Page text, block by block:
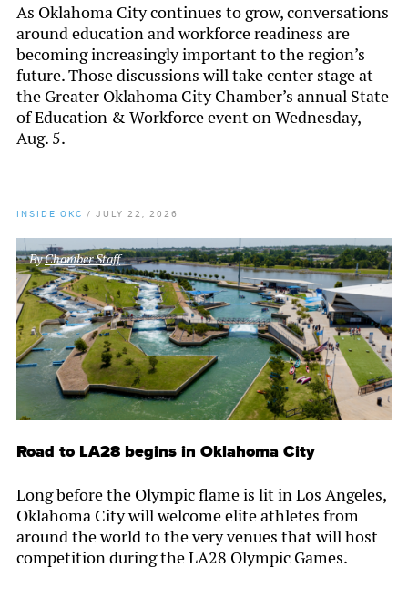
As Oklahoma City continues to grow, conversations
around education and workforce readiness are
becoming increasingly important to the region’s
future. Those discussions will take center stage at
the Greater Oklahoma City Chamber’s annual State
of Education & Workforce event on Wednesday,
Aug. 5.
INSIDE OKC / JULY 22, 2026
ByChamber Staff
Road to LA28 begins in Oklahoma City
Long before the Olympic flame is lit in Los Angeles,
Oklahoma City will welcome elite athletes from
around the world to the very venues that will host
competition during the LA28 Olympic Games.